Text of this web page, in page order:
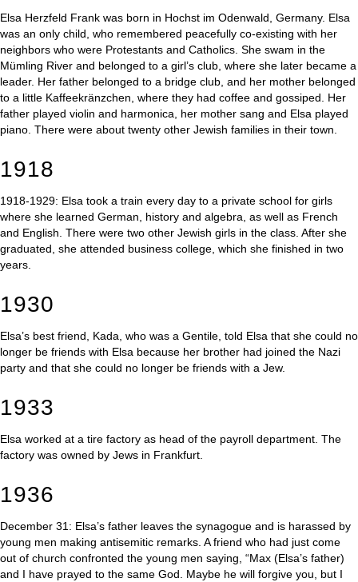
Elsa Herzfeld Frank was born in Hochst im Odenwald, Germany. Elsa
was an only child, who remembered peacefully co-existing with her
neighbors who were Protestants and Catholics. She swam in the
Mümling River and belonged to a girl’s club, where she later became a
leader. Her father belonged to a bridge club, and her mother belonged
to a little Kaffeekränzchen, where they had coffee and gossiped. Her
father played violin and harmonica, her mother sang and Elsa played
piano. There were about twenty other Jewish families in their town.
1918
1918-1929: Elsa took a train every day to a private school for girls
where she learned German, history and algebra, as well as French
and English. There were two other Jewish girls in the class. After she
graduated, she attended business college, which she finished in two
years.
1930
Elsa’s best friend, Kada, who was a Gentile, told Elsa that she could no
longer be friends with Elsa because her brother had joined the Nazi
party and that she could no longer be friends with a Jew.
1933
Elsa worked at a tire factory as head of the payroll department. The
factory was owned by Jews in Frankfurt.
1936
December 31: Elsa’s father leaves the synagogue and is harassed by
young men making antisemitic remarks. A friend who had just come
out of church confronted the young men saying, “Max (Elsa’s father)
and I have prayed to the same God. Maybe he will forgive you, but I